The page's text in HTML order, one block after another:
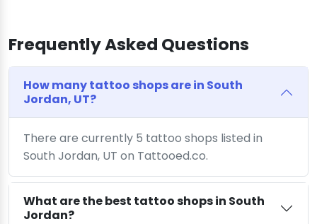
Frequently Asked Questions
How many tattoo shops are in South
Jordan, UT?
There are currently 5 tattoo shops listed in
South Jordan, UT on Tattooed.co.
What are the best tattoo shops in South
Jordan?